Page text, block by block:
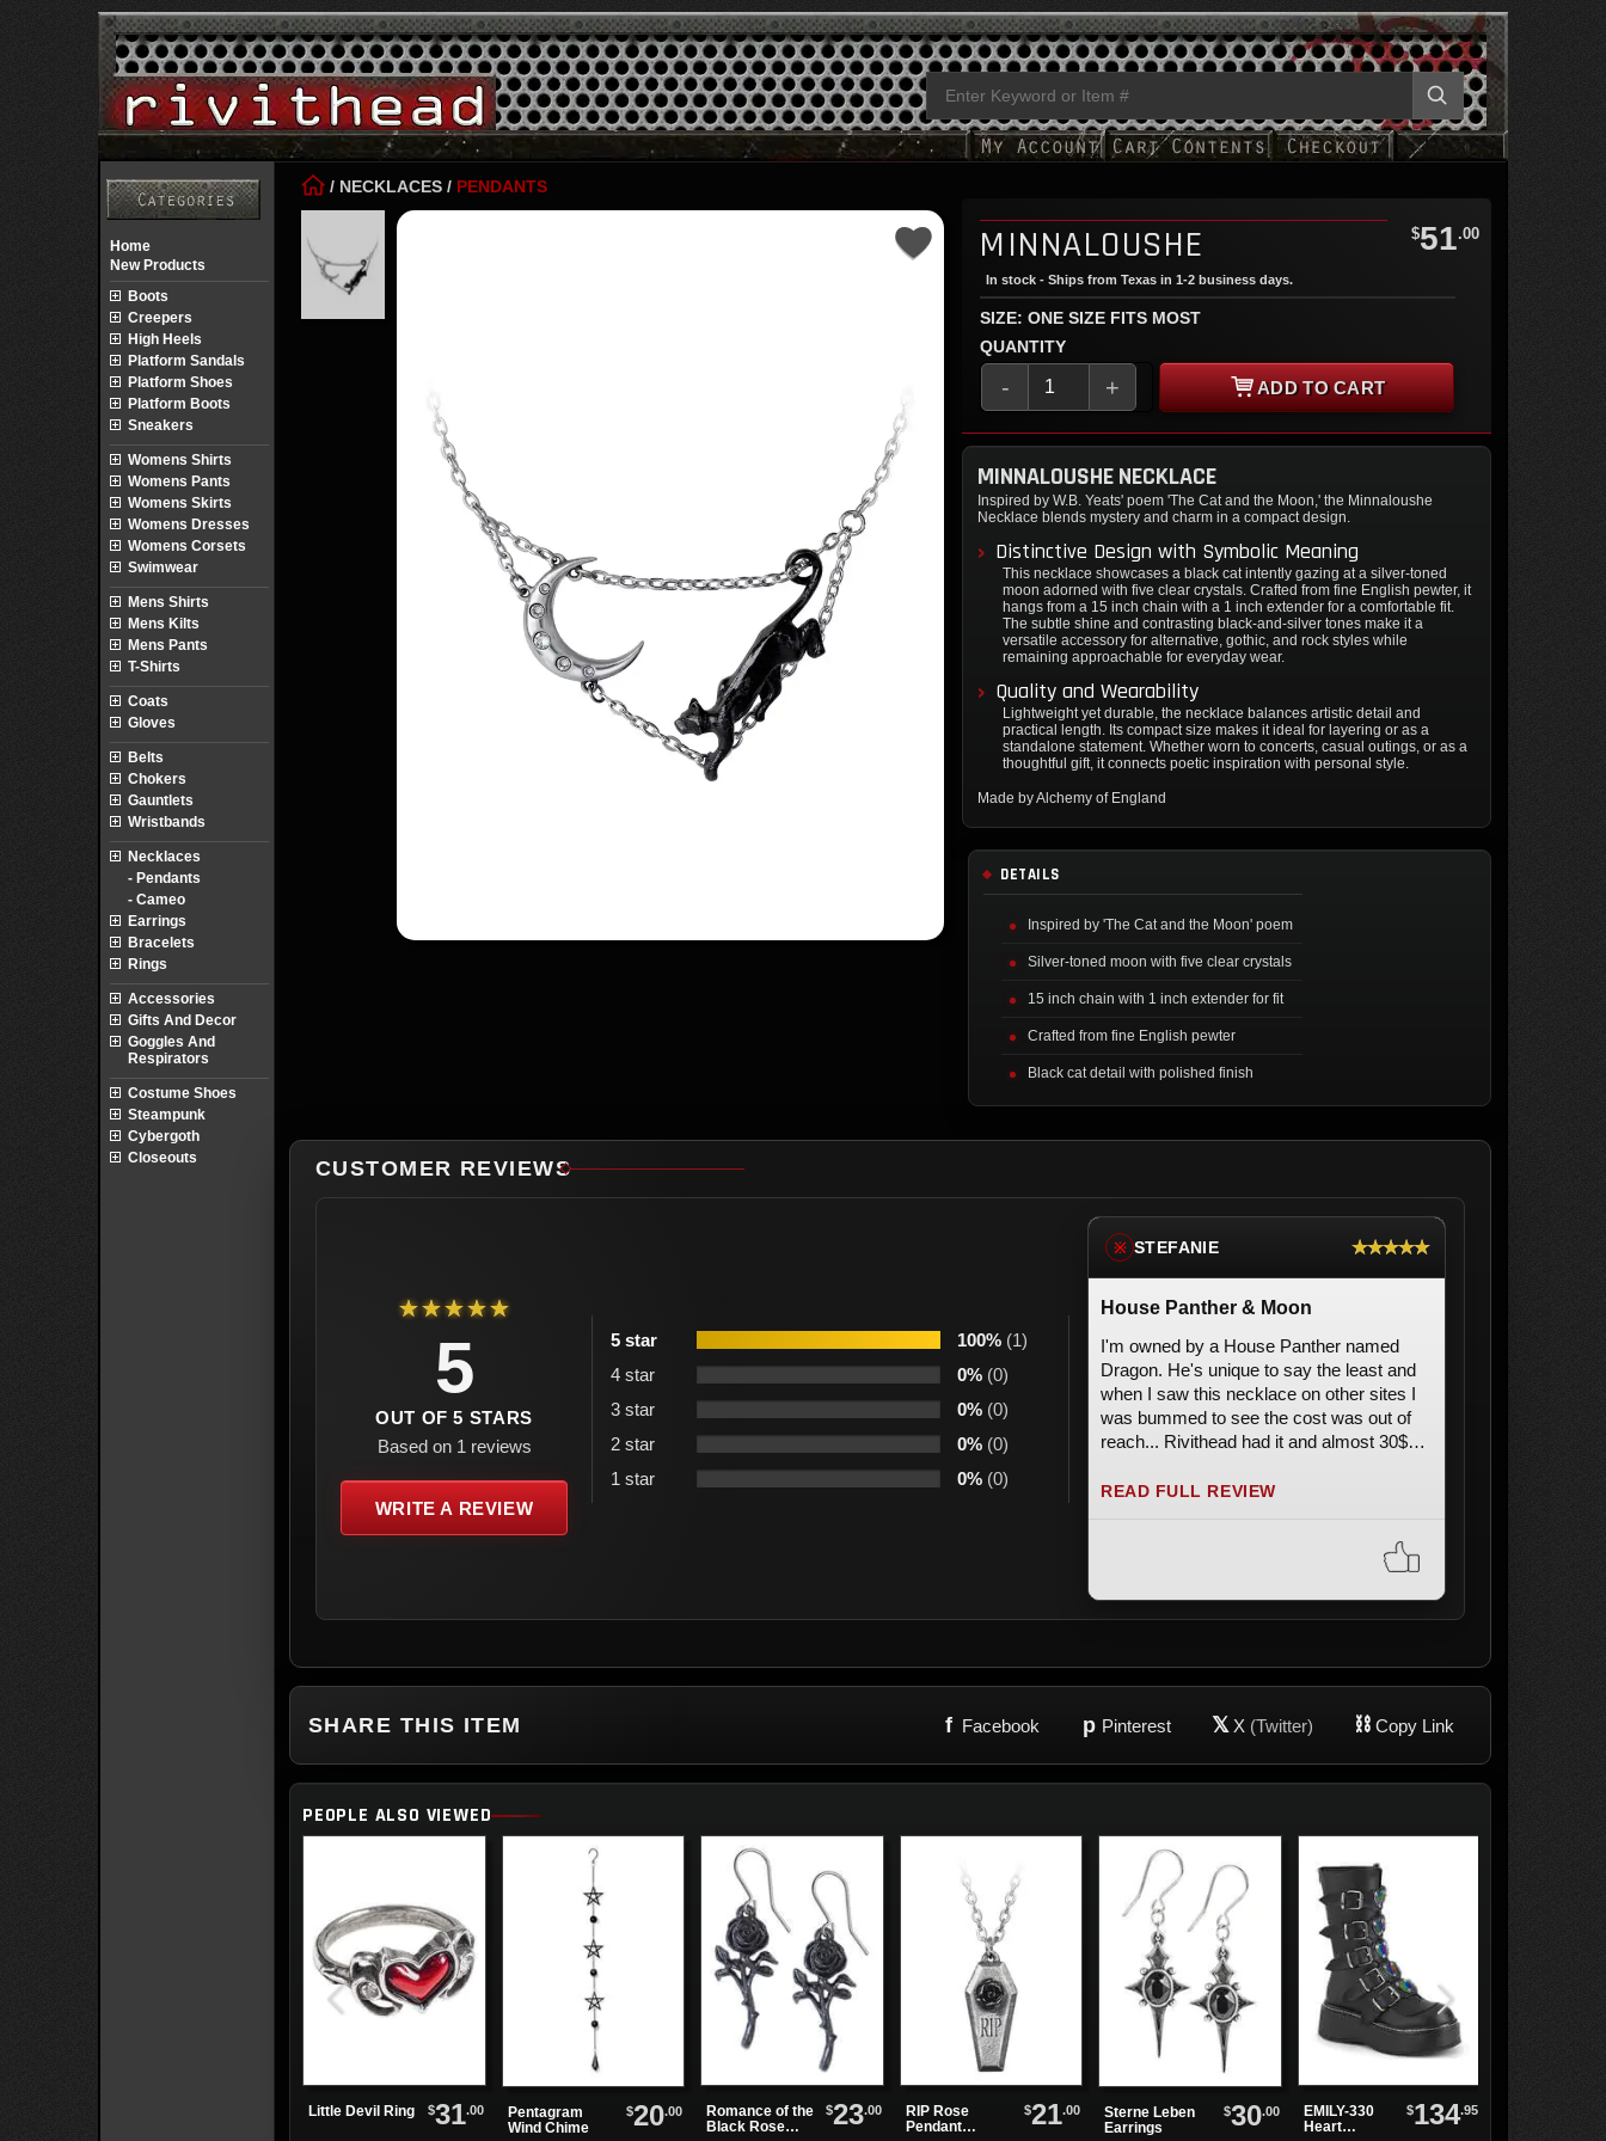
/ NECKLACES / PENDANTS
MINNALOUSHE $51.00
In stock - Ships from Texas in 1-2 business days.
SIZE: ONE SIZE FITS MOST
QUANTITY
- + ADD TO CART
MINNALOUSHE NECKLACE
Inspired by W.B. Yeats' poem 'The Cat and the Moon,' the Minnaloushe
Necklace blends mystery and charm in a compact design.
Distinctive Design with Symbolic Meaning
This necklace showcases a black cat intently gazing at a silver-toned
moon adorned with five clear crystals. Crafted from fine English pewter, it
hangs from a 15 inch chain with a 1 inch extender for a comfortable fit.
The subtle shine and contrasting black-and-silver tones make it a
versatile accessory for alternative, gothic, and rock styles while
remaining approachable for everyday wear.
Quality and Wearability
Lightweight yet durable, the necklace balances artistic detail and
practical length. Its compact size makes it ideal for layering or as a
standalone statement. Whether worn to concerts, casual outings, or as a
thoughtful gift, it connects poetic inspiration with personal style.
Made by Alchemy of England
DETAILS
Inspired by 'The Cat and the Moon' poem
Silver-toned moon with five clear crystals
15 inch chain with 1 inch extender for fit
Crafted from fine English pewter
Black cat detail with polished finish
CUSTOMER REVIEWS
★★★★★
5
OUT OF 5 STARS
Based on 1 reviews
WRITE A REVIEW
5 star 100% (1)
4 star
0% (0)
3 star
0% (0)
2 star
0% (0)
1 star
0% (0)
※ STEFANIE ★★★★★
House Panther & Moon
I'm owned by a House Panther named
Dragon. He's unique to say the least and
when I saw this necklace on other sites I
was bummed to see the cost was out of
reach... Rivithead had it and almost 30$
"Alchemy Gothic" in London and it's
READ FULL REVIEW
SHARE THIS ITEM f Facebook p Pinterest 𝕏 X (Twitter) ⛓ Copy Link
PEOPLE ALSO VIEWED
Little Devil Ring $31.00
Pentagram
Wind Chime
$20.00
Romance of the
Black Rose
$23.00
RIP Rose
Pendant
$21.00
Sterne Leben
Earrings
$30.00
EMILY-330
Heart
$134.95
Home
New Products
Boots
Creepers
High Heels
Platform Sandals
Platform Shoes
Platform Boots
Sneakers
Womens Shirts
Womens Pants
Womens Skirts
Womens Dresses
Womens Corsets
Swimwear
Mens Shirts
Mens Kilts
Mens Pants
T-Shirts
Coats
Gloves
Belts
Chokers
Gauntlets
Wristbands
Necklaces
- Pendants
- Cameo
Earrings
Bracelets
Rings
Accessories
Gifts And Decor
Goggles And
Respirators
Costume Shoes
Steampunk
Cybergoth
Closeouts